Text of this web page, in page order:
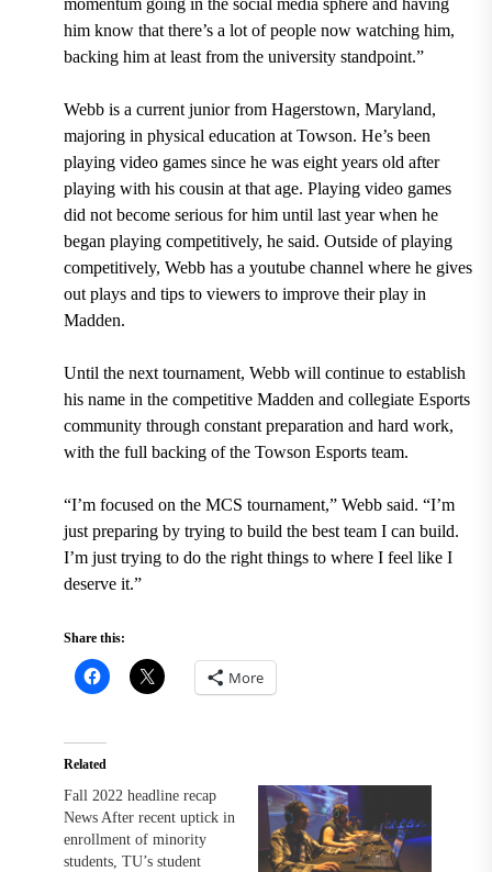
momentum going in the social media sphere and having
him know that there’s a lot of people now watching him,
backing him at least from the university standpoint.”
Webb is a current junior from Hagerstown, Maryland,
majoring in physical education at Towson. He’s been
playing video games since he was eight years old after
playing with his cousin at that age. Playing video games
did not become serious for him until last year when he
began playing competitively, he said. Outside of playing
competitively, Webb has a youtube channel where he gives
out plays and tips to viewers to improve their play in
Madden.
Until the next tournament, Webb will continue to establish
his name in the competitive Madden and collegiate Esports
community through constant preparation and hard work,
with the full backing of the Towson Esports team.
“I’m focused on the MCS tournament,” Webb said. “I’m
just preparing by trying to build the best team I can build.
I’m just trying to do the right things to where I feel like I
deserve it.”
Share this:
More
Related
Fall 2022 headline recap
News After recent uptick in
enrollment of minority
students, TU’s student